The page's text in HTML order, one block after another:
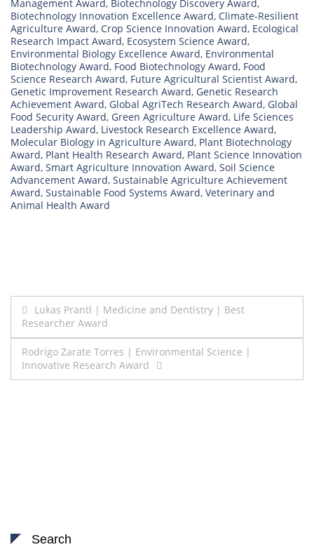
Management Award, Biotechnology Discovery Award,
Biotechnology Innovation Excellence Award, Climate-Resilient
Agriculture Award, Crop Science Innovation Award, Ecological
Research Impact Award, Ecosystem Science Award,
Environmental Biology Excellence Award, Environmental
Biotechnology Award, Food Biotechnology Award, Food
Science Research Award, Future Agricultural Scientist Award,
Genetic Improvement Research Award, Genetic Research
Achievement Award, Global AgriTech Research Award, Global
Food Security Award, Green Agriculture Award, Life Sciences
Leadership Award, Livestock Research Excellence Award,
Molecular Biology in Agriculture Award, Plant Biotechnology
Award, Plant Health Research Award, Plant Science Innovation
Award, Smart Agriculture Innovation Award, Soil Science
Advancement Award, Sustainable Agriculture Achievement
Award, Sustainable Food Systems Award, Veterinary and
Animal Health Award
Post
navigation
Lukas Prantl | Medicine and Dentistry | Best
Researcher Award
Rodrigo Zarate Torres | Environmental Science |
Innovative Research Award
Search